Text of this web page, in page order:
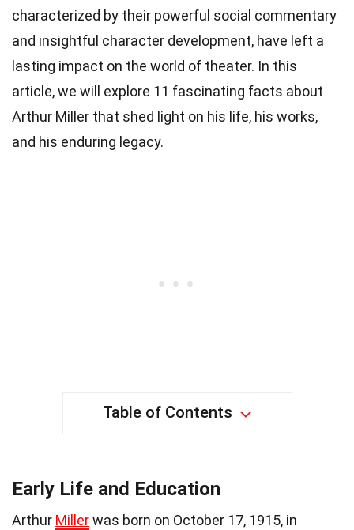
characterized by their powerful social commentary
and insightful character development, have left a
lasting impact on the world of theater. In this
article, we will explore 11 fascinating facts about
Arthur Miller that shed light on his life, his works,
and his enduring legacy.
Table of Contents
Early Life and Education
Arthur Millerwas born on October 17, 1915, in